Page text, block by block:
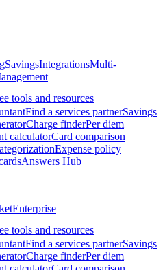
SavingsIntegrationsMulti-
tools and resources
Find a services partnerSavings
Charge finderPer diem
calculatorCard comparison
Expense policy
Answers Hub
Enterprise
tools and resources
Find a services partnerSavings
Charge finderPer diem